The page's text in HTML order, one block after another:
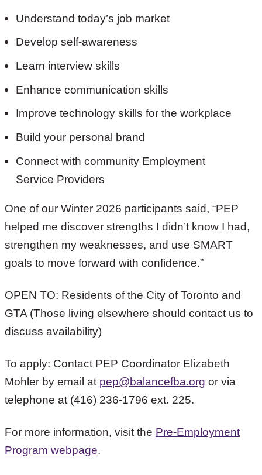
Understand today’s job market
Develop self-awareness
Learn interview skills
Enhance communication skills
Improve technology skills for the workplace
Build your personal brand
Connect with community Employment
Service Providers
One of our Winter 2026 participants said, “PEP
helped me discover strengths I didn’t know I had,
strengthen my weaknesses, and use SMART
goals to move forward with confidence.”
OPEN TO: Residents of the City of Toronto and
GTA (Those living elsewhere should contact us to
discuss availability)
To apply: Contact PEP Coordinator Elizabeth
Mohler by email at pep@balancefba.org or via
telephone at (416) 236-1796 ext. 225.
For more information, visit the Pre-Employment
Program webpage.